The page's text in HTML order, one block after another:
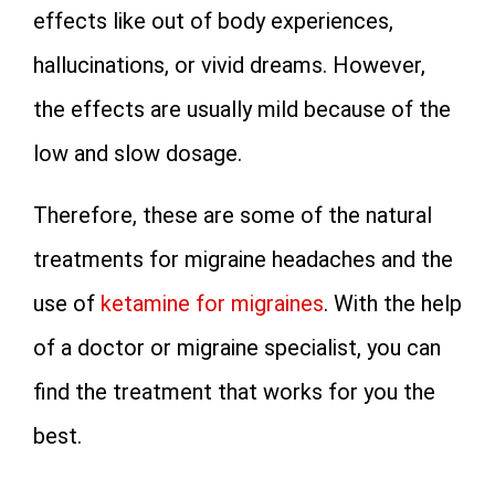
effects like out of body experiences,
hallucinations, or vivid dreams. However,
the effects are usually mild because of the
low and slow dosage.
Therefore, these are some of the natural
treatments for migraine headaches and the
use of ketamine for migraines. With the help
of a doctor or migraine specialist, you can
find the treatment that works for you the
best.